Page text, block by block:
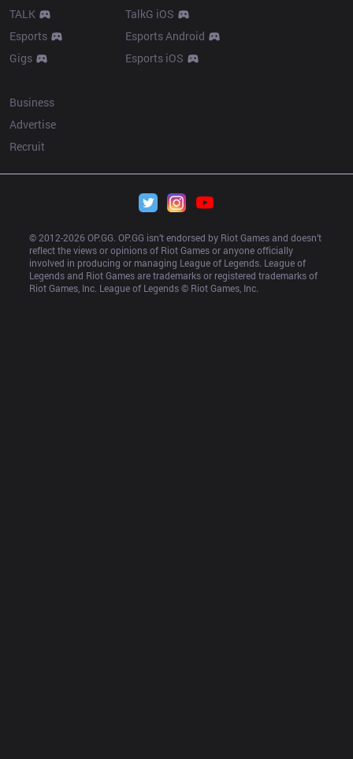
TALK
Esports
Gigs
TalkG iOS
Esports Android
Esports iOS
Business
Advertise
Recruit
© 2012-2026 OP.GG. OP.GG isn’t endorsed by Riot Games and doesn’t
reflect the views or opinions of Riot Games or anyone officially
involved in producing or managing League of Legends. League of
Legends and Riot Games are trademarks or registered trademarks of
Riot Games, Inc. League of Legends © Riot Games, Inc.